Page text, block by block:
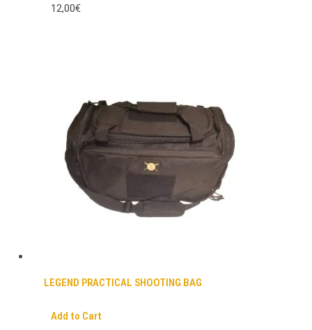
12,00€
LEGEND PRACTICAL SHOOTING BAG
Add to Cart